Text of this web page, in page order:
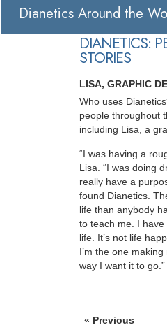
Dianetics Around the
DIANETICS:
STORIES
LISA, GRAPHIC
Who uses
people throughout
including Lisa, a
“I was having a
Lisa. “I was doing
really have a
found Dianetics.
life than anybody
to teach me. I have
life. It’s not life
I’m the one
way I want it to go.”
« Previous